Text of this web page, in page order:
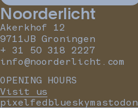
Noorderlicht
Akerkhof 12
9711JB Groningen
+ 31 50 318 2227
info@noorderlicht.com
OPENING HOURS
Visit us
pixelfedblueskymastodon